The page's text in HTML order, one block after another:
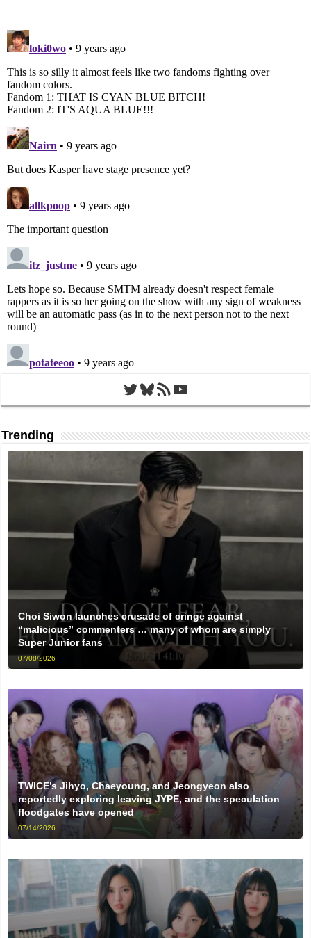
Twitter
Bluesky
RSS FeedYouTube
Trending
Choi Siwon launches crusade of cringe against
“malicious” commenters … many of whom are simply
Super Junior fans
07/08/2026
TWICE’s Jihyo, Chaeyoung, and Jeongyeon also
reportedly exploring leaving JYPE, and the speculation
floodgates have opened
07/14/2026